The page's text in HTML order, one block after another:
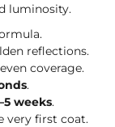
luminosity.
reflections.
coverage.
.
weeks.
very first coat.